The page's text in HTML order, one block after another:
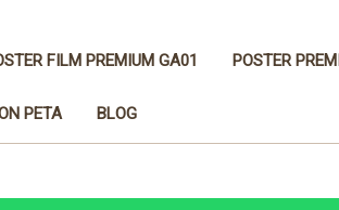
FILM PREMIUM GA01 POSTER
PETA BLOG